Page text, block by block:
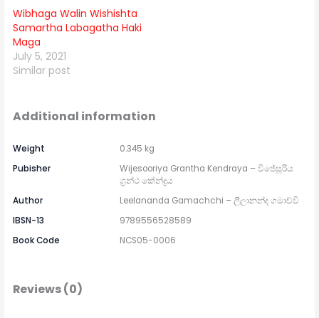
Wibhaga Walin Wishishta
Samartha Labagatha Haki
Maga
July 5, 2021
Similar post
Additional information
Weight
0.345 kg
Pubisher
Wijesooriya Grantha Kendraya – විජේසූරිය
ග්‍රන්ථ කේන්ද්‍රය
Author
Leelananda Gamachchi – ලීලානන්ද ගමාච්චි
IBSN-13
9789556528589
Book Code
NCS05-0006
Reviews (0)